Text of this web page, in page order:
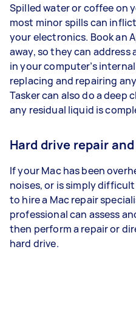
Spilled water or coffee on
most minor spills can
your electronics. Book an
away, so they can
in your computer’s
replacing and repairing
Tasker can also do a deep
any residual liquid is
Hard drive repair
If your Mac has been
noises, or is simply
to hire a Mac repair
professional can assess
then perform a repair or
hard drive.